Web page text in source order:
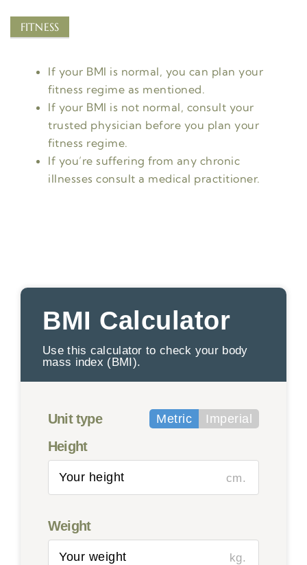
FITNESS
If your BMI is normal, you can plan your
fitness regime as mentioned.
If your BMI is not normal, consult your
trusted physician before you plan your
fitness regime.
If you’re suffering from any chronic
illnesses consult a medical practitioner.
BMI Calculator
Use this calculator to check your body
mass index (BMI).
Unit type Metric Imperial
Height
cm.
Weight
kg.